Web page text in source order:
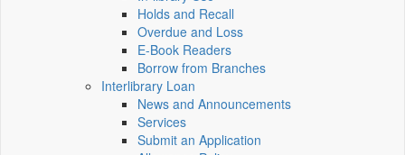
Holds and Recall
Overdue and Loss
E-Book Readers
Borrow from Branches
Interlibrary Loan
News and Announcements
Services
Submit an Application